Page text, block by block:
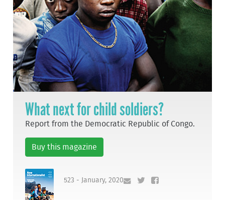
What next for child soldiers?
Report from the Democratic Republic of Congo.
Buy this magazine
523 - January, 2020